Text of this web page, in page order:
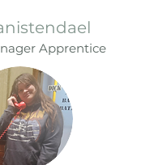
Apprentice